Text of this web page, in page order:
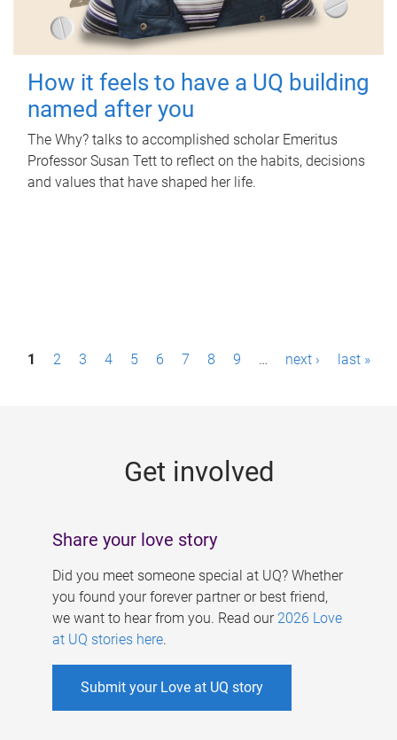
How it feels to have a UQ building
named after you
The Why? talks to accomplished scholar Emeritus
Professor Susan Tett to reflect on the habits, decisions
and values that have shaped her life.
P1 2 3 4 5 6 7 8 9 … next › last »
Get involved
Share your love story
Did you meet someone special at UQ? Whether
you found your forever partner or best friend,
we want to hear from you. Read our 2026 Love
at UQ stories here.
Submit your Love at UQ story